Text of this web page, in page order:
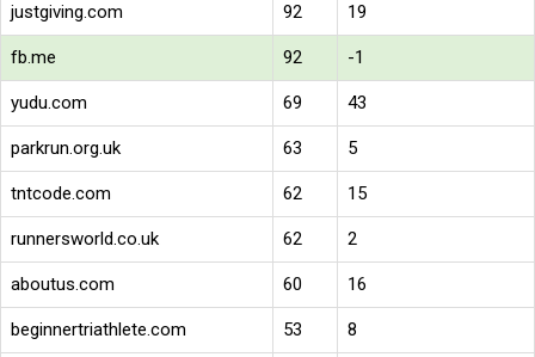
justgiving.com 92 19
fb.me 92 -1
yudu.com 69 43
parkrun.org.uk 63 5
tntcode.com 62 15
runnersworld.co.uk 62 2
aboutus.com 60 16
beginnertriathlete.com 53 8